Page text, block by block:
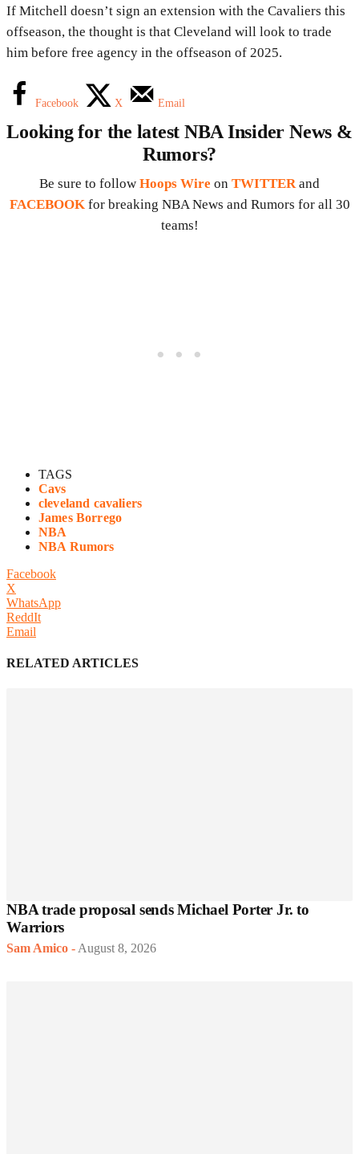
If Mitchell doesn’t sign an extension with the Cavaliers this
offseason, the thought is that Cleveland will look to trade
him before free agency in the offseason of 2025.
Facebook X Email
Looking for the latest NBA Insider News &
Rumors?
Be sure to follow Hoops Wire on TWITTER and
FACEBOOK for breaking NBA News and Rumors for all 30
teams!
TAGS
Cavs
cleveland cavaliers
James Borrego
NBA
NBA Rumors
Facebook
X
WhatsApp
ReddIt
Email
RELATED ARTICLES
NBA trade proposal sends Michael Porter Jr. to
Warriors
Sam Amico - August 8, 2026